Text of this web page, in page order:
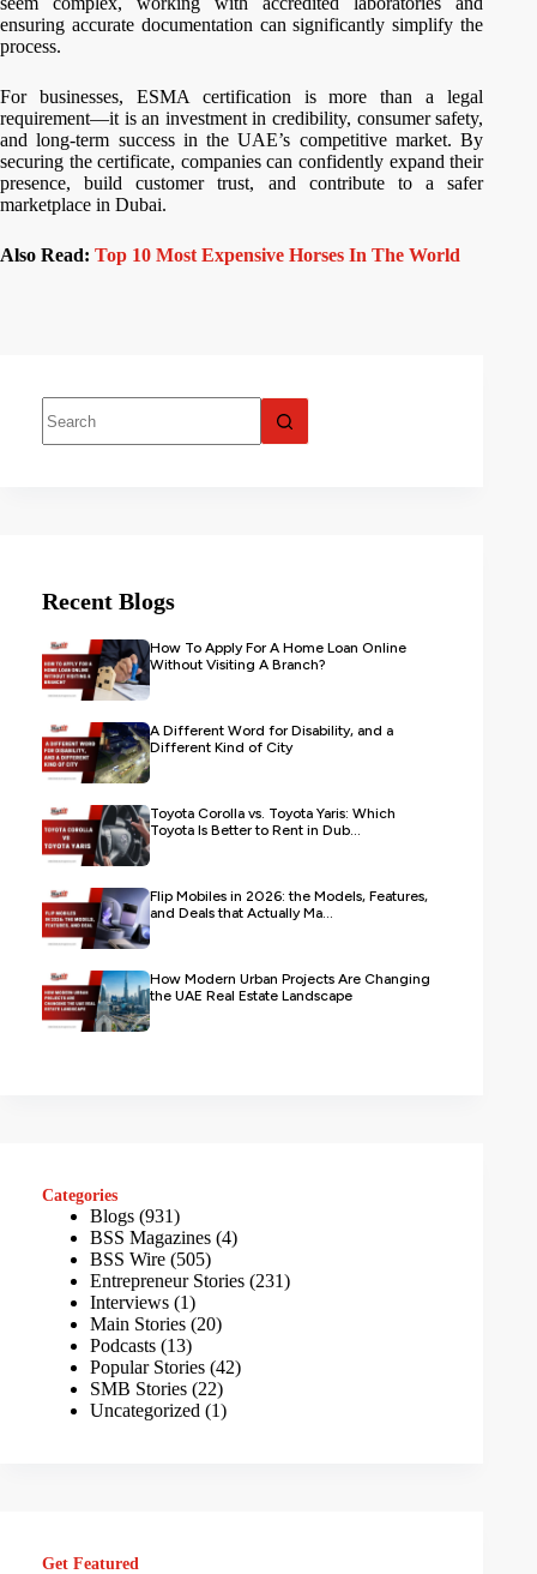
ensuring accurate documentation can significantly simplify the
process.
For businesses, ESMA certification is more than a legal
requirement—it is an investment in credibility, consumer safety,
and long-term success in the UAE’s competitive market. By
securing the certificate, companies can confidently expand their
presence, build customer trust, and contribute to a safer
marketplace in Dubai.
Also Read: Top 10 Most Expensive Horses In The World
Recent Blogs
How To Apply For A Home Loan Online
Without Visiting A Branch?
A Different Word for Disability, and a
Different Kind of City
Toyota Corolla vs. Toyota Yaris: Which
Toyota Is Better to Rent in Dub...
Flip Mobiles in 2026: the Models, Features,
and Deals that Actually Ma...
How Modern Urban Projects Are Changing
the UAE Real Estate Landscape
Categories
Blogs (931)
BSS Magazines (4)
BSS Wire (505)
Entrepreneur Stories (231)
Interviews (1)
Main Stories (20)
Podcasts (13)
Popular Stories (42)
SMB Stories (22)
Uncategorized (1)
Get Featured